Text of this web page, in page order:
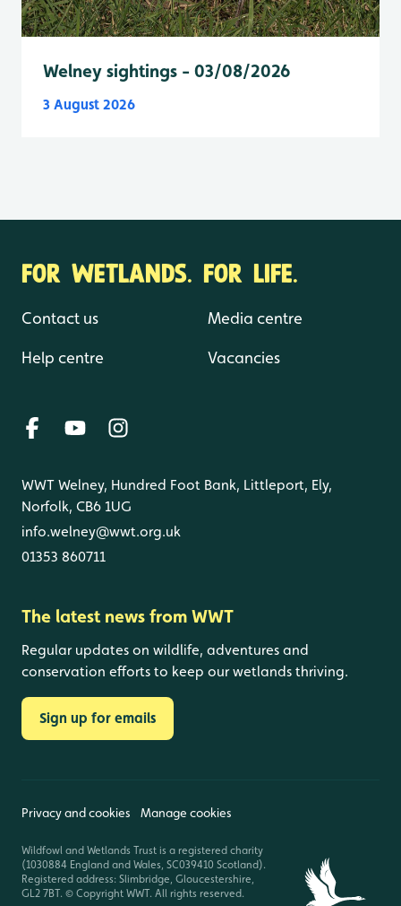
Welney sightings - 03/08/2026
3 August 2026
FOR WETLANDS. FOR LIFE.
Contact us
Help centre
Media centre
Vacancies
WWT Welney, Hundred Foot Bank, Littleport, Ely,
Norfolk, CB6 1UG
info.welney@wwt.org.uk
01353 860711
The latest news from WWT
Regular updates on wildlife, adventures and
conservation efforts to keep our wetlands thriving.
Sign up for emails
Privacy and cookies Manage cookies
Wildfowl and Wetlands Trust is a registered charity
(1030884 England and Wales, SC039410 Scotland).
Registered address: Slimbridge, Gloucestershire,
GL2 7BT. © Copyright WWT. All rights reserved.